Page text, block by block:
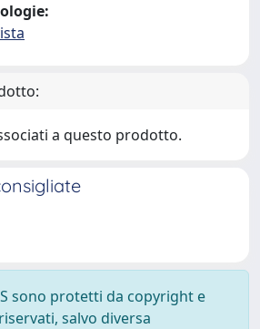
a questo prodotto.
sono protetti da copyright e
salvo diversa